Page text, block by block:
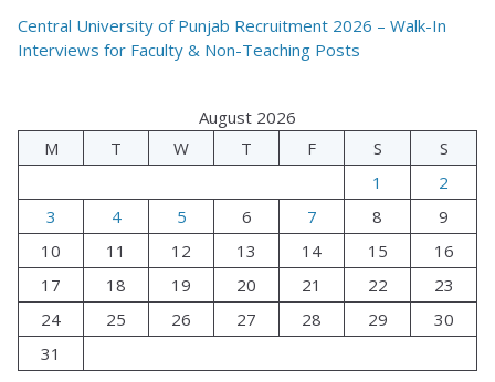
Central University of Punjab Recruitment 2026 – Walk-In
Interviews for Faculty & Non-Teaching Posts
August 2026
M
T W T F S
S
1
2
3
4 5 6 7 8
9
10
11 12 13 14 15
16
17
18 19 20 21 22
23
24
25 26 27 28 29
30
31